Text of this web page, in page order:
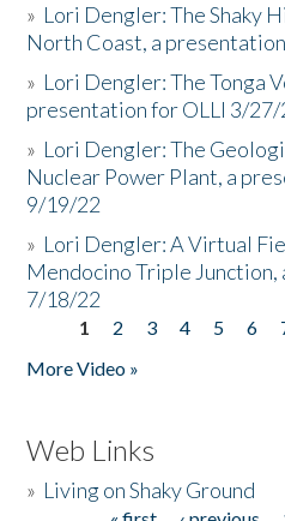
» Lori Dengler: The Shaky
North Coast, a
» Lori Dengler: The Tonga
presentation for OLLI 3/27/
» Lori Dengler: The
Nuclear Power Plant, a
9/19/22
» Lori Dengler: A Virtual
Mendocino Triple
7/18/22
Pages
1 2 3 4 5 6
More Video »
Web Links
» Living on Shaky Ground